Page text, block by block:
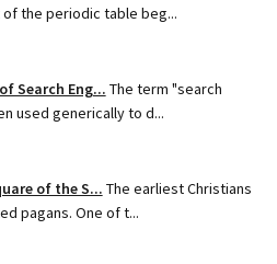
the periodic table beg...
Search Eng... The term "search
used generically to d...
of the S... The earliest Christians
pagans. One of t...